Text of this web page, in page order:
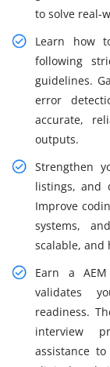
to solve real-
Learn how
following
guidelines.
error
accurate,
outputs.
Strengthen
listings, and
Improve
systems,
scalable, and
Earn a
validates
readiness.
interview
assistance